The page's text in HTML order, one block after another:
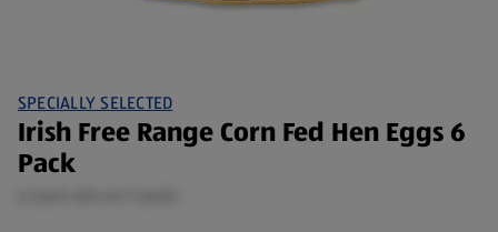
SPECIALLY SELECTED
Irish Free Range Corn Fed Hen Eggs 6
Pack